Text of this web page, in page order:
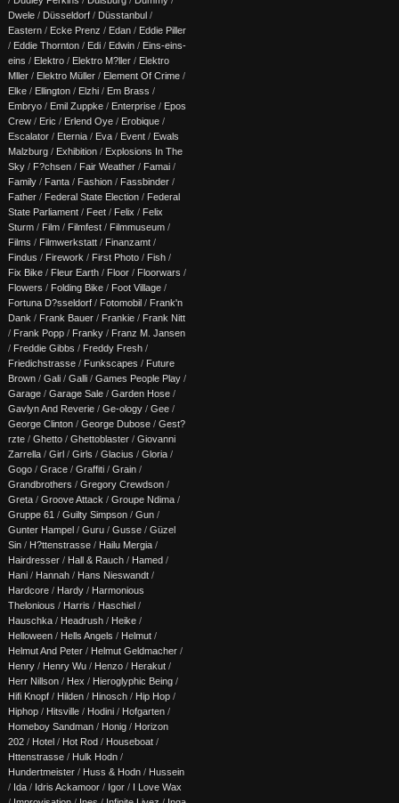
Dwele / Düsseldorf / Düsstanbul /
Eastern / Ecke Prenz / Edan / Eddie Piller
/ Eddie Thornton / Edi / Edwin / Eins-eins-
eins / Elektro / Elektro M?ller / Elektro
Mller / Elektro Müller / Element Of Crime /
Elke / Ellington / Elzhi / Em Brass /
Embryo / Emil Zuppke / Enterprise / Epos
Crew / Eric / Erlend Oye / Erobique /
Escalator / Eternia / Eva / Event / Ewals
Malzburg / Exhibition / Explosions In The
Sky / F?chsen / Fair Weather / Famai /
Family / Fanta / Fashion / Fassbinder /
Father / Federal State Election / Federal
State Parliament / Feet / Felix / Felix
Sturm / Film / Filmfest / Filmmuseum /
Films / Filmwerkstatt / Finanzamt /
Findus / Firework / First Photo / Fish /
Fix Bike / Fleur Earth / Floor / Floorwars /
Flowers / Folding Bike / Foot Village /
Fortuna D?sseldorf / Fotomobil / Frank'n
Dank / Frank Bauer / Frankie / Frank Nitt
/ Frank Popp / Franky / Franz M. Jansen
/ Freddie Gibbs / Freddy Fresh /
Friedichstrasse / Funkscapes / Future
Brown / Gali / Galli / Games People Play /
Garage / Garage Sale / Garden Hose /
Gavlyn And Reverie / Ge-ology / Gee /
George Clinton / George Dubose / Gest?
rzte / Ghetto / Ghettoblaster / Giovanni
Zarrella / Girl / Girls / Glacius / Gloria /
Gogo / Grace / Graffiti / Grain /
Grandbrothers / Gregory Crewdson /
Greta / Groove Attack / Groupe Ndima /
Gruppe 61 / Guilty Simpson / Gun /
Gunter Hampel / Guru / Gusse / Güzel
Sin / H?ttenstrasse / Hailu Mergia /
Hairdresser / Hall & Rauch / Hamed /
Hani / Hannah / Hans Nieswandt /
Hardcore / Hardy / Harmonious
Thelonious / Harris / Haschiel /
Hauschka / Headrush / Heike /
Helloween / Hells Angels / Helmut /
Helmut And Peter / Helmut Geldmacher /
Henry / Henry Wu / Henzo / Herakut /
Herr Nillson / Hex / Hieroglyphic Being /
Hifi Knopf / Hilden / Hinosch / Hip Hop /
Hiphop / Hitsville / Hodini / Hofgarten /
Homeboy Sandman / Honig / Horizon
202 / Hotel / Hot Rod / Houseboat /
Httenstrasse / Hulk Hodn /
Hundertmeister / Huss & Hodn / Hussein
/ Ida / Idris Ackamoor / Igor / I Love Wax